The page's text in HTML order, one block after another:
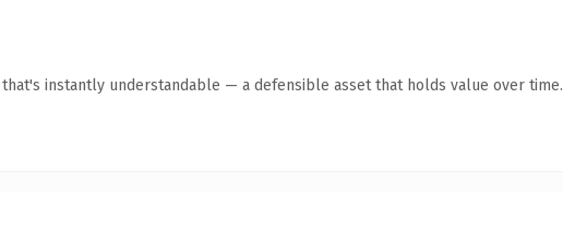
instantly understandable — a defensible asset that holds value over time.